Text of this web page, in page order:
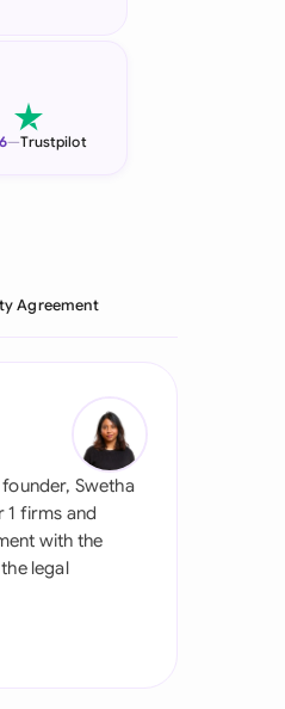
—Trustpilot
Agreement
Swetha
1 firms and
with the
legal